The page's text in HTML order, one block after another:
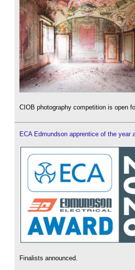
CIOB photography competition is open
ECA Edmundson apprentice of the year
Finalists announced.